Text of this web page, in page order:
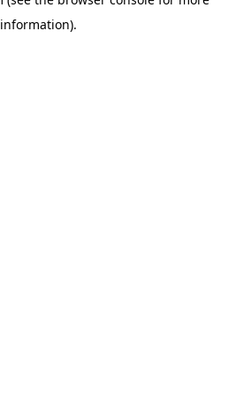
information).